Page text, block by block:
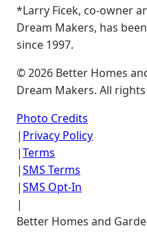
*Larry Ficek, co-owner
Dream Makers, has
since 1997.
©2026 Better Homes
Dream Makers. All
Photo Credits
| Privacy Policy
|Terms
|SMS Terms
|SMS Opt-In
|
Better Homes and